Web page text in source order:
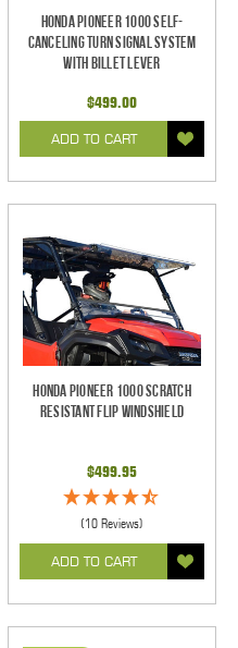
Honda Pioneer 1000 Self-
Canceling Turn Signal System
with Billet Lever
$499.00
ADD TO CART
Honda Pioneer 1000 Scratch
Resistant Flip Windshield
$499.95
(10 Reviews)
ADD TO CART